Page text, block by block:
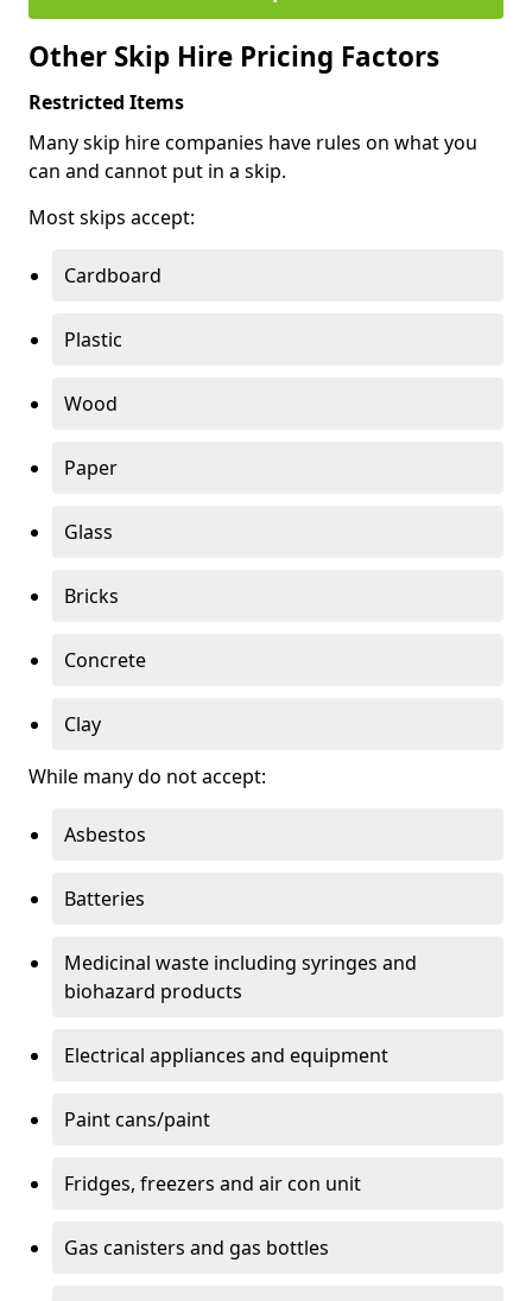
Other Skip Hire Pricing Factors
Restricted Items
Many skip hire companies have rules on what you
can and cannot put in a skip.
Most skips accept:
Cardboard
Plastic
Wood
Paper
Glass
Bricks
Concrete
Clay
While many do not accept:
Asbestos
Batteries
Medicinal waste including syringes and
biohazard products
Electrical appliances and equipment
Paint cans/paint
Fridges, freezers and air con unit
Gas canisters and gas bottles